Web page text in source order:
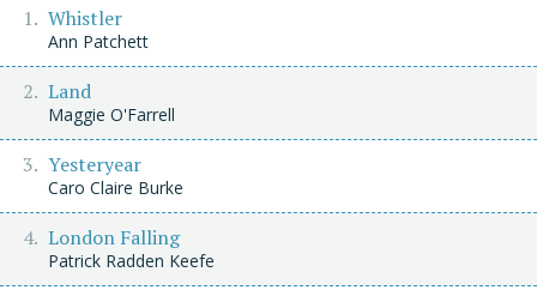
Whistler
Ann Patchett
Land
Maggie O'Farrell
Yesteryear
Caro Claire Burke
London Falling
Patrick Radden Keefe